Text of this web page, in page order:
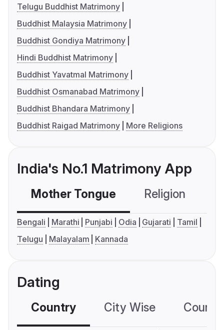
Telugu Buddhist Matrimony
Buddhist Malaysia Matrimony
Buddhist Gondiya Matrimony
Hindi Buddhist Matrimony
Buddhist Yavatmal Matrimony
Buddhist Osmanabad Matrimony
Buddhist Bhandara Matrimony
Buddhist Raigad Matrimony
More Religions
India's No.1 Matrimony App
Mother Tongue Religion
Bengali Marathi Punjabi Odia Gujarati
Tamil
Telugu
Malayalam Kannada
Dating
Country City Wise